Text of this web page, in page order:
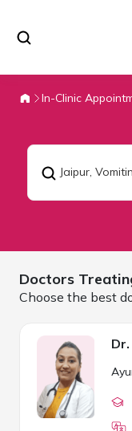
In-Clinic
Jaipur,
Doctors
Choose the best